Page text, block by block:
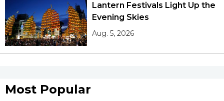
Lantern Festivals Light Up the
Evening Skies
Aug. 5, 2026
Most Popular